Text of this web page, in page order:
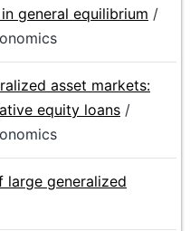
general equilibrium /
asset markets:
equity loans /
large generalized